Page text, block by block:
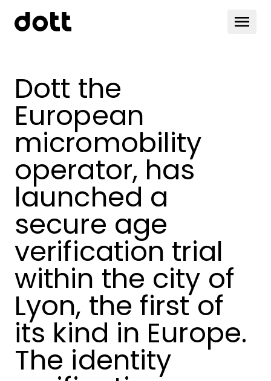
Dott the
European
micromobility
operator, has
launched a
secure age
verification trial
within the city of
Lyon, the first of
its kind in Europe.
The identity